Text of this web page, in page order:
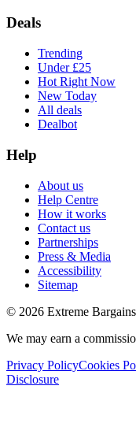
Deals
Trending
Under £25
Hot Right Now
New Today
All deals
Dealbot
Help
About us
Help Centre
How it works
Contact us
Partnerships
Press & Media
Accessibility
Sitemap
© 2026 Extreme
We may earn a
Privacy PolicyCookies
Disclosure